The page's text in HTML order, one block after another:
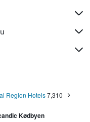
Region Hotels7,310
Kødbyen